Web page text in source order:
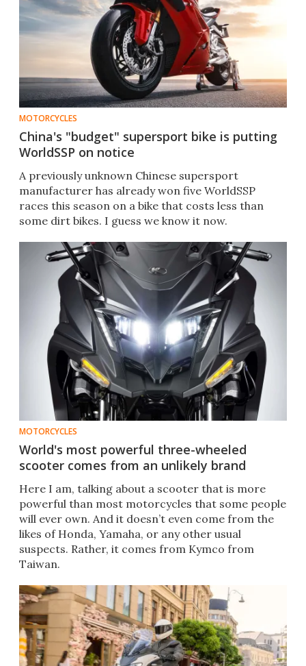
MOTORCYCLES
China's "budget" supersport bike is putting
WorldSSP on notice
A previously unknown Chinese supersport
manufacturer has already won five WorldSSP
races this season on a bike that costs less than
some dirt bikes. I guess we know it now.
MOTORCYCLES
World's most powerful three-wheeled
scooter comes from an unlikely brand
Here I am, talking about a scooter that is more
powerful than most motorcycles that some people
will ever own. And it doesn’t even come from the
likes of Honda, Yamaha, or any other usual
suspects. Rather, it comes from Kymco from
Taiwan.